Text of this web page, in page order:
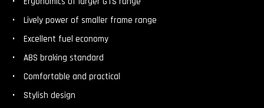
Lively power of smaller frame range
Excellent fuel economy
ABS braking standard
Comfortable and practical
Stylish design